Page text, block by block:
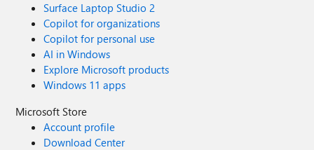
Surface Laptop Studio 2
Copilot for organizations
Copilot for personal use
AI in Windows
Explore Microsoft products
Windows 11 apps
Microsoft Store
Account profile
Download Center